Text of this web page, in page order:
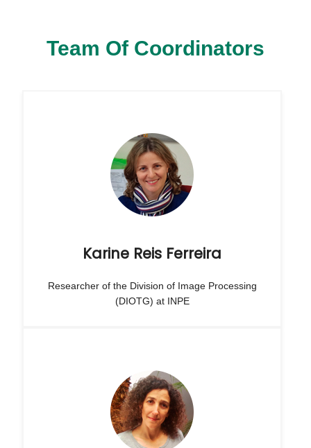
Team Of Coordinators
Karine Reis Ferreira
Researcher of the Division of Image Processing
(DIOTG) at INPE